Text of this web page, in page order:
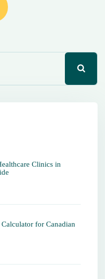
Clinics in
for Canadian